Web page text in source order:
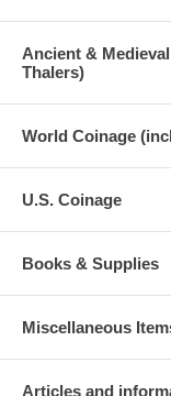
Ancient &
Thalers)
World Coinage
U.S. Coinage
Books & Supplies
Miscellaneous
Articles and